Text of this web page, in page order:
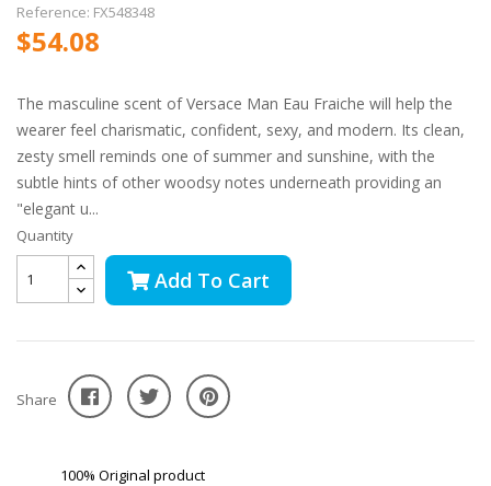
Reference: FX548348
$54.08
The masculine scent of Versace Man Eau Fraiche will help the
wearer feel charismatic, confident, sexy, and modern. Its clean,
zesty smell reminds one of summer and sunshine, with the
subtle hints of other woodsy notes underneath providing an
"elegant u...
Quantity
Add To Cart
Share
100% Original product